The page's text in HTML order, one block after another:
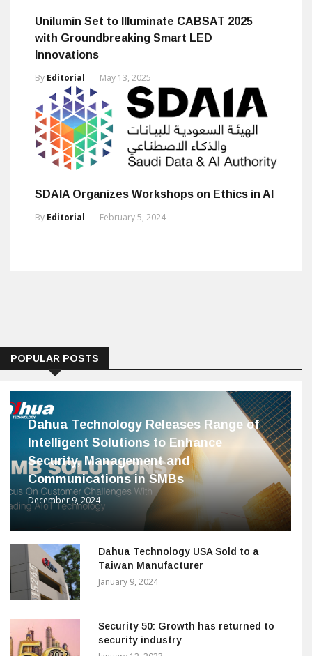
Unilumin Set to Illuminate CABSAT 2025
with Groundbreaking Smart LED
Innovations
By Editorial May 13, 2025
SDAIA Organizes Workshops on Ethics in AI
By Editorial February 5, 2024
POPULAR POSTS
Dahua Technology Releases Range of
Intelligent Solutions to Enhance
Security, Management and
Communications in SMBs
December 9, 2024
Dahua Technology USA Sold to a
Taiwan Manufacturer
January 9, 2024
Security 50: Growth has returned to
security industry